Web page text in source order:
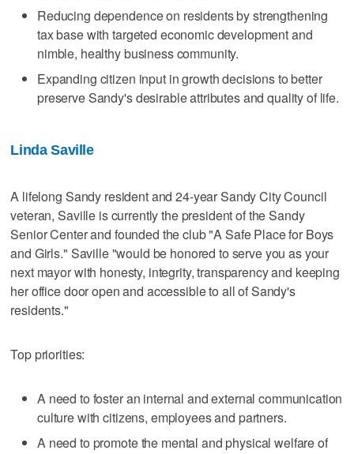
Reducing dependence on residents by strengthening
tax base with targeted economic development and
nimble, healthy business community.
Expanding citizen input in growth decisions to better
preserve Sandy's desirable attributes and quality of life.
Linda Saville
A lifelong Sandy resident and 24-year Sandy City Council
veteran, Saville is currently the president of the Sandy
Senior Center and founded the club "A Safe Place for Boys
and Girls." Saville "would be honored to serve you as your
next mayor with honesty, integrity, transparency and keeping
her office door open and accessible to all of Sandy's
residents."
Top priorities:
A need to foster an internal and external communication
culture with citizens, employees and partners.
A need to promote the mental and physical welfare of